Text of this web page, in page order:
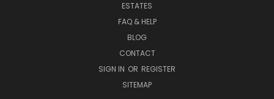
ESTATES
FAQ & HELP
BLOG
CONTACT
SIGN IN OR REGISTER
SITEMAP